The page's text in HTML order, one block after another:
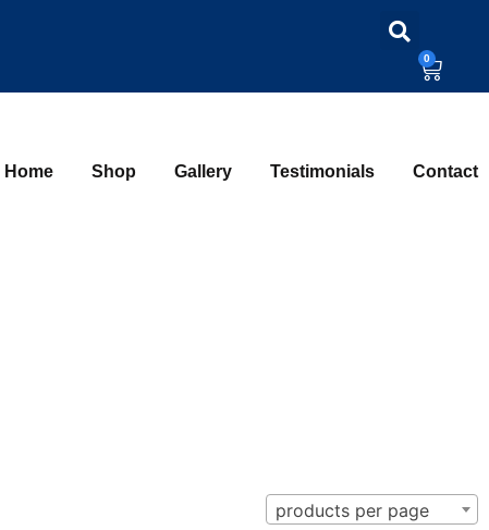
0
Home Shop Gallery Testimonials Contact
products per page